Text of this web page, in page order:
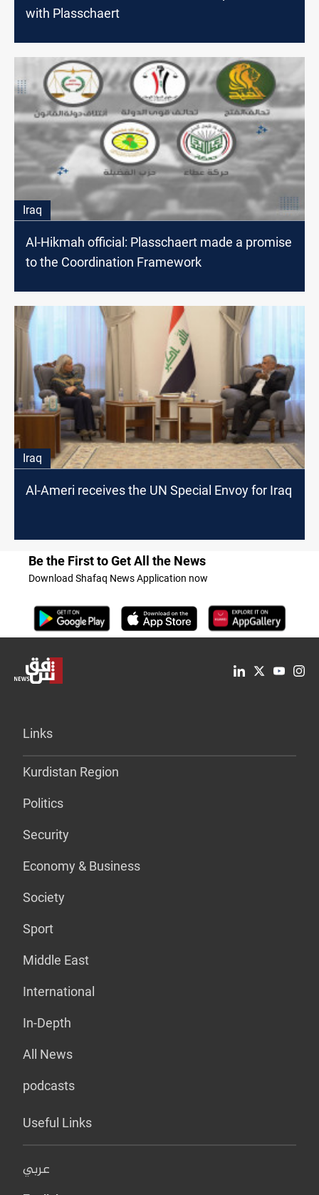
with Plasschaert
Iraq
Al-Hikmah official: Plasschaert made a promise
to the Coordination Framework
Iraq
Al-Ameri receives the UN Special Envoy for Iraq
Be the First to Get All the News
Download Shafaq News Application now
Links
Kurdistan Region
Politics
Security
Economy & Business
Society
Sport
Middle East
International
In-Depth
All News
podcasts
Useful Links
عربي